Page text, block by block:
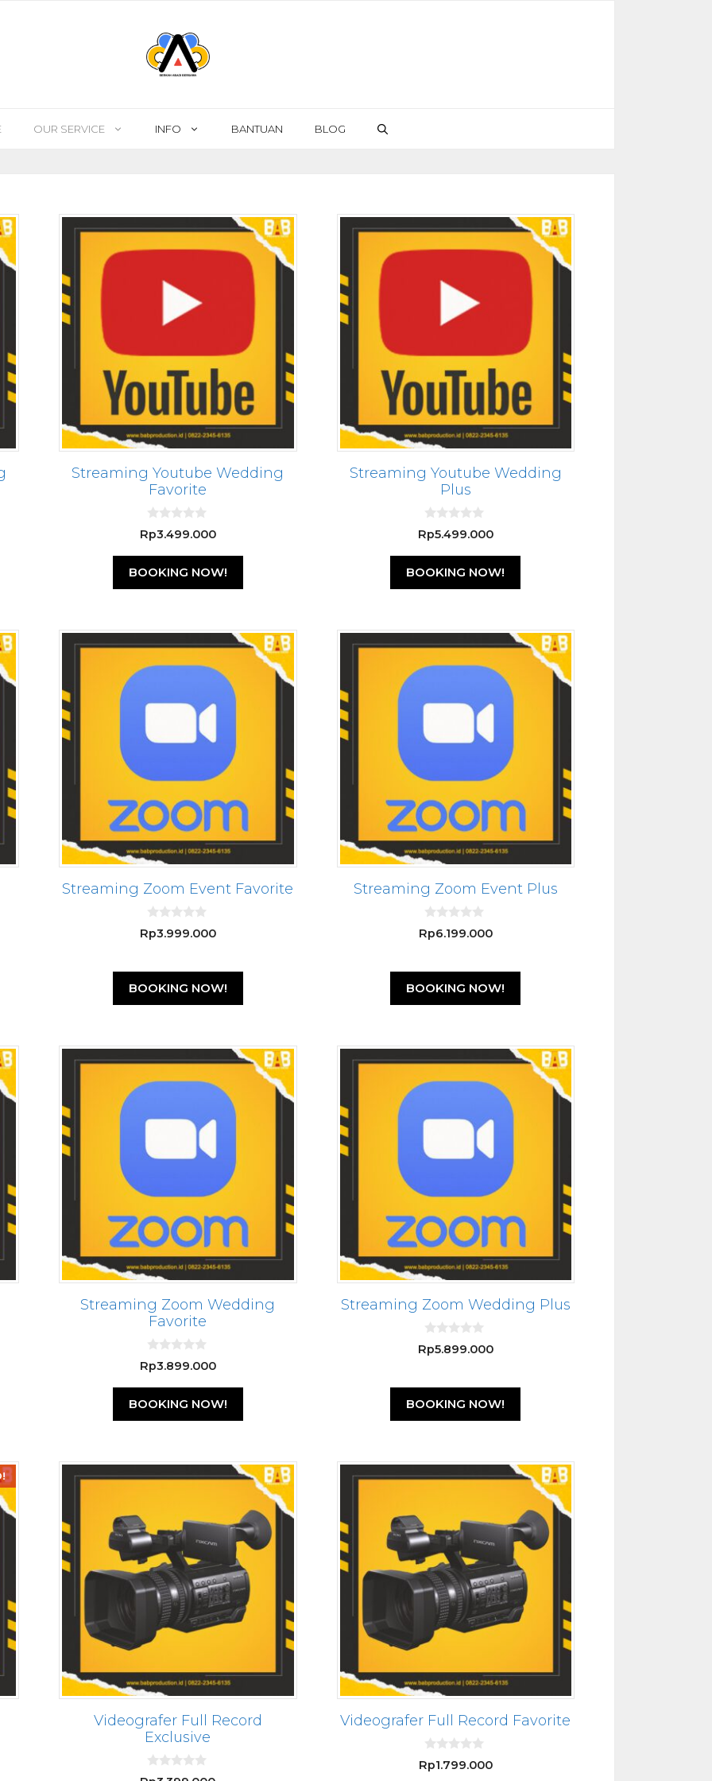
OUR SERVICE INFO BANTUAN BLOG
Streaming Youtube Wedding
Favorite
0
o
o
Rp3.499.000
BOOKING NOW!
Streaming Youtube Wedding
Plus
0
o
o
Rp5.499.000
BOOKING NOW!
Streaming Zoom Event Favorite
0
o
o
f
5
Rp3.999.000
BOOKING NOW!
Streaming Zoom Event Plus
0
o
o
f
5
Rp6.199.000
BOOKING NOW!
Streaming Zoom Wedding
Favorite
0
o
o
Rp3.899.000
BOOKING NOW!
Streaming Zoom Wedding Plus
0
o
o
f
5
Rp5.899.000
BOOKING NOW!
Videografer Full Record
Exclusive
0
Videografer Full Record Favorite
0
o
Rp1.799.000